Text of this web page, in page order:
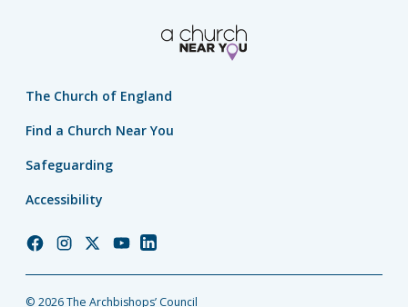
The Church of England
Find a Church Near You
Safeguarding
Accessibility
ChurchChurchChurchChurchChurch
© 2026 The Archbishops’ Council